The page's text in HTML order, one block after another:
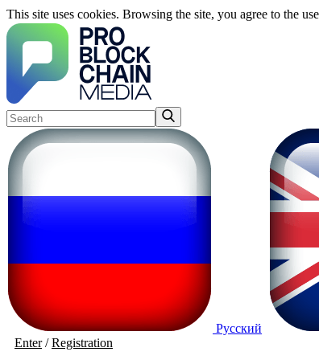
This site uses cookies. Browsing the site, you agree to the
Русский
Enter/Registration